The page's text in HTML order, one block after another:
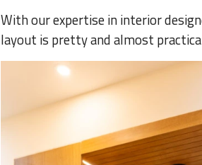
With our expertise in interior
layout is pretty and almost